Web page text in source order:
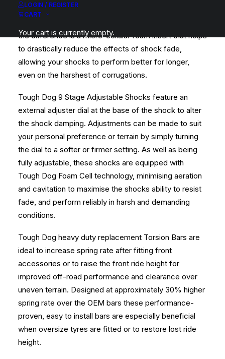
LOGIN / REGISTER
CART
Your cart is currently empty.
for the majority of the year, Foam Cell shocks will
the difference is a micro-cellular foam insert that helps
to drastically reduce the effects of shock fade,
allowing your shocks to perform better for longer,
even on the harshest of corrugations.
Tough Dog 9 Stage Adjustable Shocks feature an
external adjuster dial at the base of the shock to alter
the shock damping. Adjustments can be made to suit
your personal preference or terrain by simply turning
the dial to a softer or firmer setting. As well as being
fully adjustable, these shocks are equipped with
Tough Dog Foam Cell technology, minimising aeration
and cavitation to maximise the shocks ability to resist
fade, and perform reliably in harsh and demanding
conditions.
Tough Dog heavy duty replacement Torsion Bars are
ideal to increase spring rate after fitting front
accessories or to raise the front ride height for
improved off-road performance and clearance over
uneven terrain. Designed at approximately 30% higher
spring rate over the OEM bars these performance-
proven, easy to install bars are especially beneficial
when oversize tyres are fitted or to restore lost ride
height.